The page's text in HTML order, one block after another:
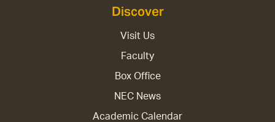
Discover
Visit Us
Faculty
Box Office
NEC News
Academic Calendar